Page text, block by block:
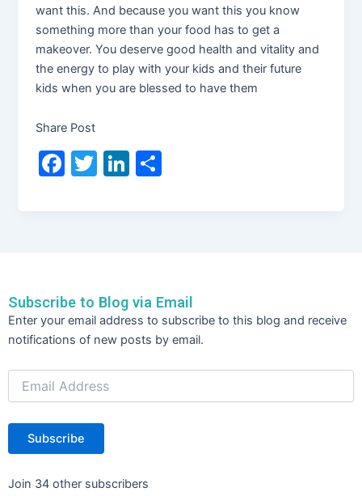
want this. And because you want this you know
something more than your food has to get a
makeover. You deserve good health and vitality and
the energy to play with your kids and their future
kids when you are blessed to have them
Share Post
F
o
o
k
T
Li
n
Subscribe to Blog via Email
Enter your email address to subscribe to this blog and receive
notifications of new posts by email.
Email
Address
Subscribe
Join 34 other subscribers